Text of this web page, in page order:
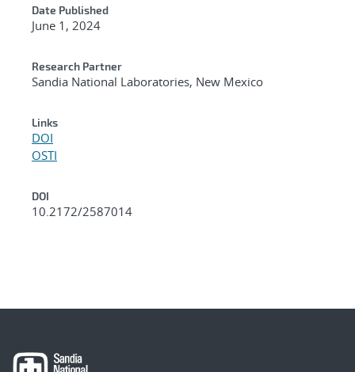
Date Published
June 1, 2024
Research Partner
Sandia National Laboratories, New Mexico
Links
DOI
OSTI
DOI
10.2172/2587014